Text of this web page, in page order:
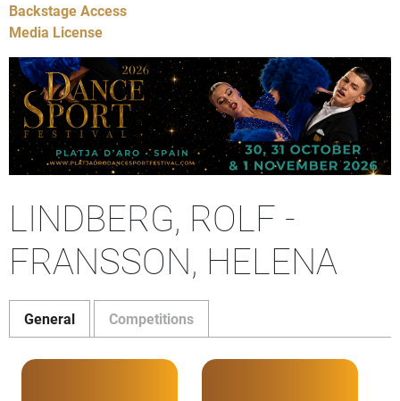
Backstage Access
Media License
LINDBERG, ROLF -
FRANSSON, HELENA
General Competitions